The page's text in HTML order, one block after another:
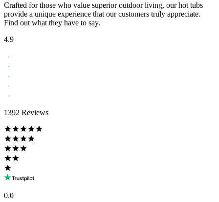
Crafted for those who value superior outdoor living, our hot tubs
provide a unique experience that our customers truly appreciate.
Find out what they have to say.
4.9
1392 Reviews
0.0